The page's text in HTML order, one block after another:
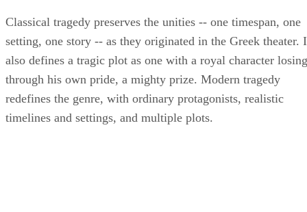
Classical tragedy preserves the unities -- one timespan, one
setting, one story -- as they originated in the Greek theater.
also defines a tragic plot as one with a royal character
through his own pride, a mighty prize. Modern tragedy
redefines the genre, with ordinary protagonists, realistic
timelines and settings, and multiple plots.